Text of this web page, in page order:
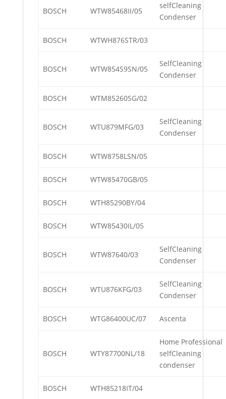
BOSCH WTW85468II/05
selfCleaning
Condenser
BOSCH WTWH876STR/03
BOSCH WTW854S9SN/05
SelfCleaning
Condenser
BOSCH WTM85260SG/02
BOSCH WTU879MFG/03
SelfCleaning
Condenser
BOSCH WTW8758LSN/05
BOSCH WTW85470GB/05
BOSCH WTH85290BY/04
BOSCH WTW85430IL/05
BOSCH WTW87640/03
SelfCleaning
Condenser
BOSCH WTU876KFG/03
SelfCleaning
Condenser
BOSCH WTG86400UC/07 Ascenta
BOSCH WTY87700NL/18
Home Professional
selfCleaning
condenser
BOSCH WTH85218IT/04